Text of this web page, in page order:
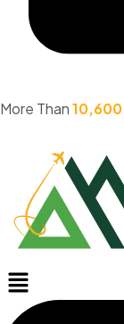
More Than10,600
Menu